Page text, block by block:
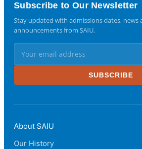
Subscribe to Our Newsletter
Stay updated with admissions dates, news
announcements from SAIU.
SUBSCRIBE
About SAIU
Our History